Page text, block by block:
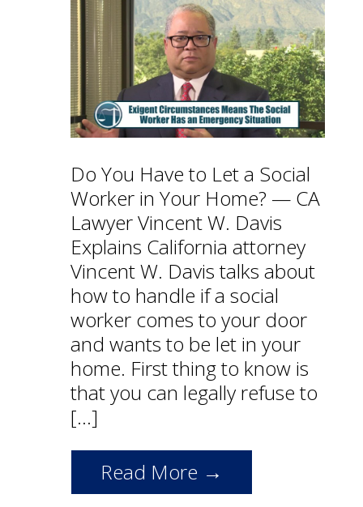
Do You Have to Let a Social
Worker in Your Home? — CA
Lawyer Vincent W. Davis
Explains California attorney
Vincent W. Davis talks about
how to handle if a social
worker comes to your door
and wants to be let in your
home. First thing to know is
that you can legally refuse to
[…]
Read More →